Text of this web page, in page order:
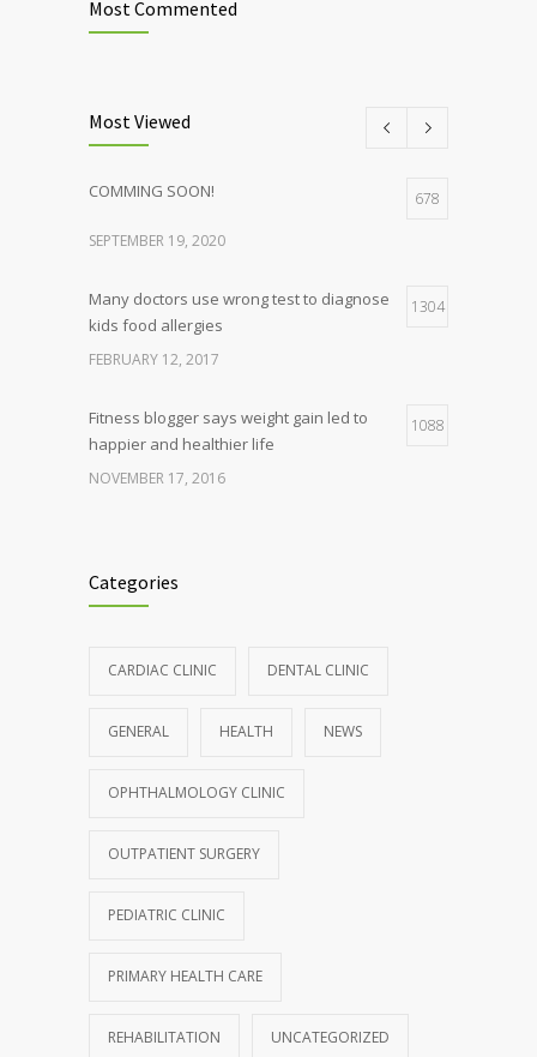
Most Commented
Most Viewed
COMMING SOON! 678
SEPTEMBER 19, 2020
Many doctors use wrong test to diagnose
kids food allergies
1304
FEBRUARY 12, 2017
Fitness blogger says weight gain led to
happier and healthier life
1088
NOVEMBER 17, 2016
AUGUST 10, 2016
production, possible diabetes
OCTOBER 25, 2016
Rising cost of diabetes care concerns
JANUARY 15, 2017
Categories
CARDIAC CLINIC DENTAL CLINIC
GENERAL HEALTH NEWS
OPHTHALMOLOGY CLINIC
OUTPATIENT SURGERY
PEDIATRIC CLINIC
PRIMARY HEALTH CARE
REHABILITATION UNCATEGORIZED